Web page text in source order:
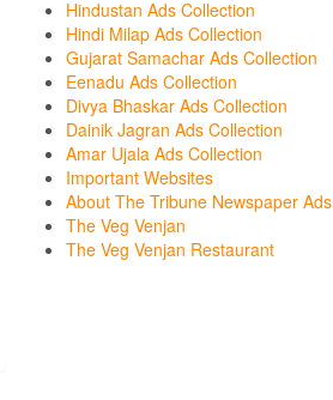
Hindustan Ads Collection
Hindi Milap Ads Collection
Gujarat Samachar Ads Collection
Eenadu Ads Collection
Divya Bhaskar Ads Collection
Dainik Jagran Ads Collection
Amar Ujala Ads Collection
Important Websites
About The Tribune Newspaper Ads
The Veg Venjan
The Veg Venjan Restaurant